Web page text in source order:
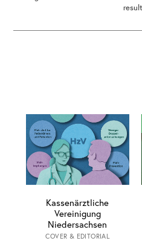
Kassenärztliche
Vereinigung
Niedersachsen
COVER & EDITORIAL